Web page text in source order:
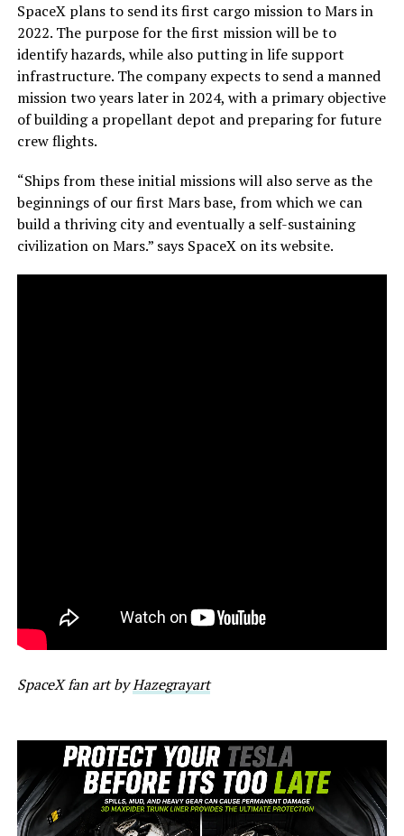
SpaceX plans to send its first cargo mission to Mars in
2022. The purpose for the first mission will be to
identify hazards, while also putting in life support
infrastructure. The company expects to send a manned
mission two years later in 2024, with a primary objective
of building a propellant depot and preparing for future
crew flights.
“Ships from these initial missions will also serve as the
beginnings of our first Mars base, from which we can
build a thriving city and eventually a self-sustaining
civilization on Mars.” says SpaceX on its website.
SpaceX fan art byHazegrayart